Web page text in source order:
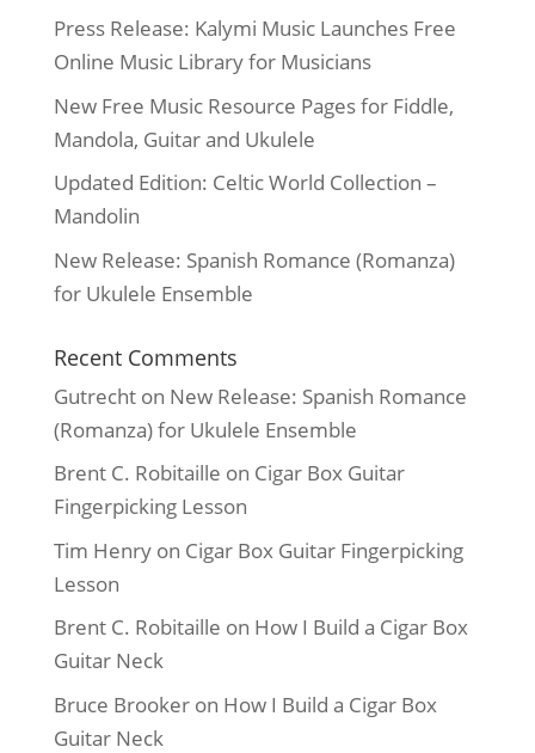
Press Release: Kalymi Music Launches Free
Online Music Library for Musicians
New Free Music Resource Pages for Fiddle,
Mandola, Guitar and Ukulele
Updated Edition: Celtic World Collection –
Mandolin
New Release: Spanish Romance (Romanza)
for Ukulele Ensemble
Recent Comments
Gutrechton New Release: Spanish Romance
(Romanza) for Ukulele Ensemble
Brent C. Robitaille on Cigar Box Guitar
Fingerpicking Lesson
Tim Henryon Cigar Box Guitar Fingerpicking
Lesson
Brent C. Robitaille on How I Build a Cigar Box
Guitar Neck
Bruce Brookeron How I Build a Cigar Box
Guitar Neck